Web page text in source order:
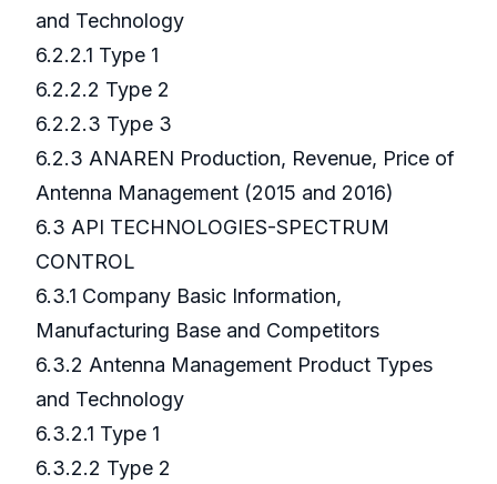
and Technology
6.2.2.1 Type 1
6.2.2.2 Type 2
6.2.2.3 Type 3
6.2.3 ANAREN Production, Revenue, Price of
Antenna Management (2015 and 2016)
6.3 API TECHNOLOGIES-SPECTRUM
CONTROL
6.3.1 Company Basic Information,
Manufacturing Base and Competitors
6.3.2 Antenna Management Product Types
and Technology
6.3.2.1 Type 1
6.3.2.2 Type 2